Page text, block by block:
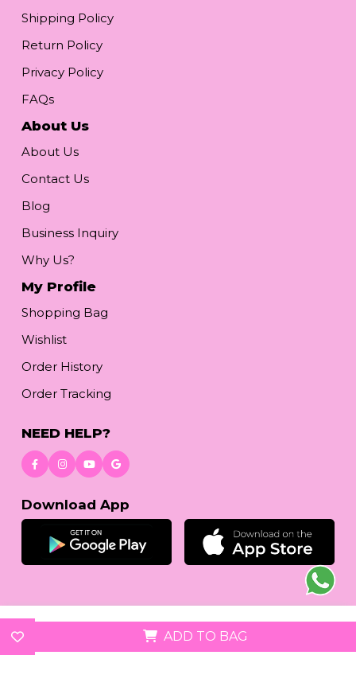
ADD TO BAG
Shipping Policy
Return Policy
Privacy Policy
FAQs
About Us
About Us
Contact Us
Blog
Business Inquiry
Why Us?
My Profile
Shopping Bag
Wishlist
Order History
Order Tracking
NEED HELP?
Download App